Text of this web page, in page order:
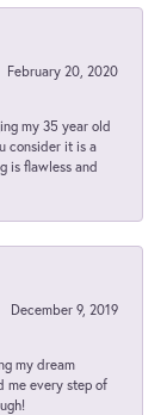
February 20, 2020
my 35 year old
consider it is a
is flawless and
December 9, 2019
my dream
me every step of